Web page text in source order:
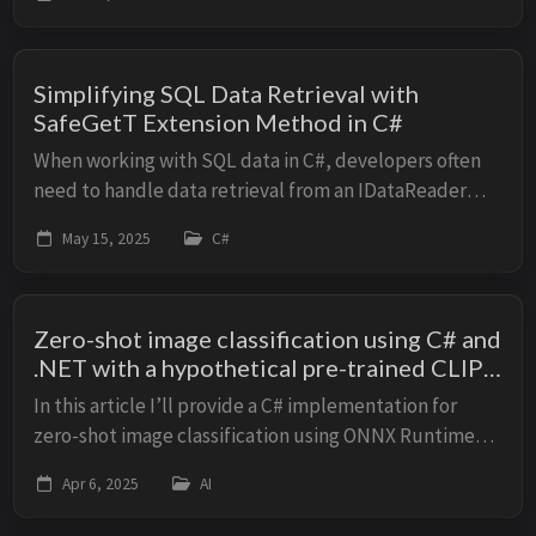
Simplifying SQL Data Retrieval with
SafeGetT Extension Method in C#
When working with SQL data in C#, developers often
need to handle data retrieval from an IDataReader
columns. In this article we will impleme...
May 15, 2025 C#
Zero-shot image classification using C# and
.NET with a hypothetical pre-trained CLIP
model via ONNX Runtime
In this article I’ll provide a C# implementation for
zero-shot image classification using ONNX Runtime
Assumptions A pre-trained CLIP mode...
Apr 6, 2025 AI